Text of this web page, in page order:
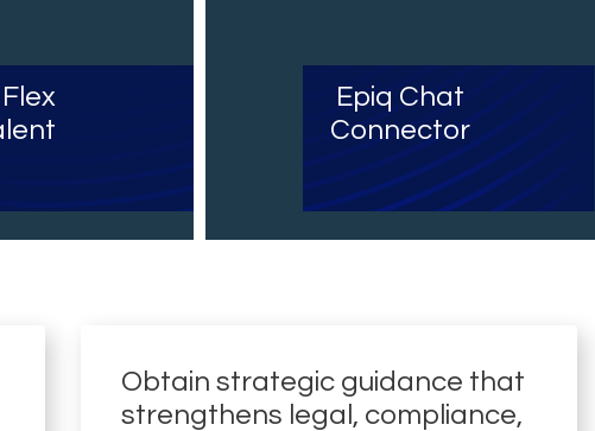
Epiq Chat
Connector
Obtain strategic guidance that
strengthens legal, compliance,